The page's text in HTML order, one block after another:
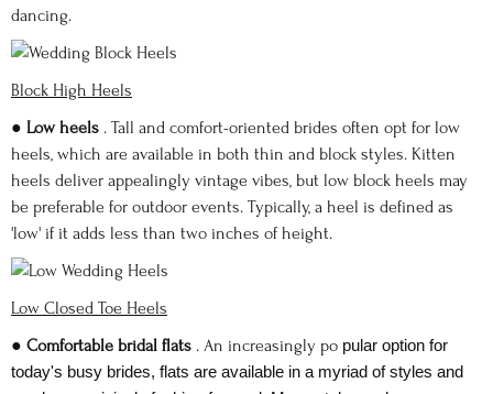
dancing.
Block High Heels
● Low heels . Tall and comfort-oriented brides often opt for low
heels, which are available in both thin and block styles. Kitten
heels deliver appealingly vintage vibes, but low block heels may
be preferable for outdoor events. Typically, a heel is defined as
'low' if it adds less than two inches of height.
Low Closed Toe Heels
● Comfortable bridal flats . An increasingly po pular option for
today's busy brides, flats are available in a myriad of styles and